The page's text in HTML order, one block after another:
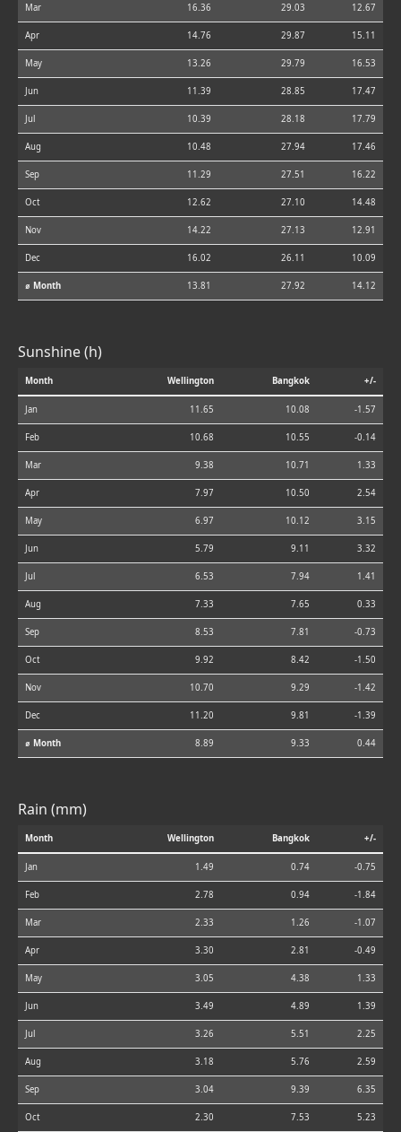
Mar 16.36 29.03 12.67
Apr 14.76 29.87 15.11
May 13.26 29.79 16.53
Jun 11.39 28.85 17.47
Jul 10.39 28.18 17.79
Aug 10.48 27.94 17.46
Sep 11.29 27.51 16.22
Oct 12.62 27.10 14.48
Nov 14.22 27.13 12.91
Dec 16.02 26.11 10.09
⌀ Month 13.81 27.92 14.12
Sunshine (h)
Month Wellington Bangkok +/-
Jan 11.65 10.08 -1.57
Feb 10.68 10.55 -0.14
Mar 9.38 10.71 1.33
Apr 7.97 10.50 2.54
May 6.97 10.12 3.15
Jun 5.79 9.11 3.32
Jul 6.53 7.94 1.41
Aug 7.33 7.65 0.33
Sep 8.53 7.81 -0.73
Oct 9.92 8.42 -1.50
Nov 10.70 9.29 -1.42
Dec 11.20 9.81 -1.39
⌀ Month 8.89 9.33 0.44
Rain (mm)
Month Wellington Bangkok +/-
Jan 1.49 0.74 -0.75
Feb 2.78 0.94 -1.84
Mar 2.33 1.26 -1.07
Apr 3.30 2.81 -0.49
May 3.05 4.38 1.33
Jun 3.49 4.89 1.39
Jul 3.26 5.51 2.25
Aug 3.18 5.76 2.59
Sep 3.04 9.39 6.35
Oct 2.30 7.53 5.23